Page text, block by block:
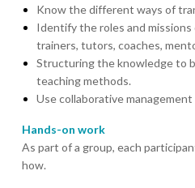
Know the different ways of
Identify the roles and
trainers, tutors, coaches,
Structuring the knowledge to
teaching methods.
Use collaborative
Hands-on work
As part of a group, each
how.